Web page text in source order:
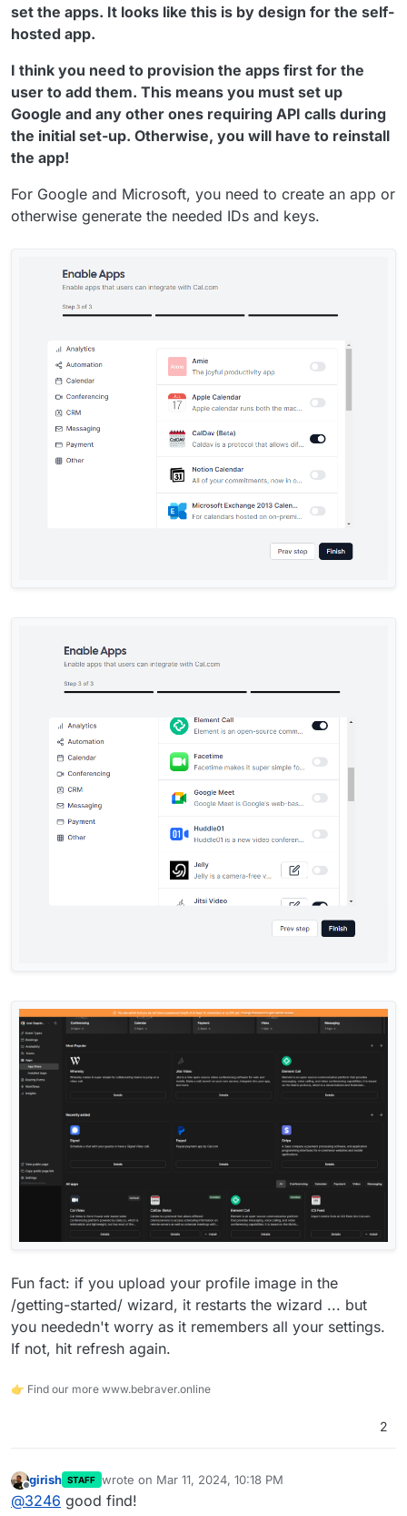
set the apps. It looks like this is by design for the self-
hosted app.
I think you need to provision the apps first for the
user to add them. This means you must set up
Google and any other ones requiring API calls during
the initial set-up. Otherwise, you will have to reinstall
the app!
For Google and Microsoft, you need to create an app or
otherwise generate the needed IDs and keys.
Fun fact: if you upload your profile image in the
/getting-started/ wizard, it restarts the wizard ... but
you neededn't worry as it remembers all your settings.
If not, hit refresh again.
👉 Find our more www.bebraver.online
2
Offline
girish STAFF wrote on Mar 11, 2024, 10:18 PM
last edited by
@3246 good find!